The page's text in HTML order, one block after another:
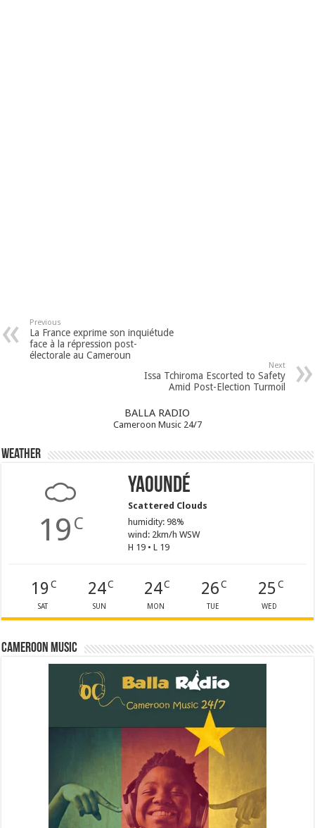
Previous
La France exprime son inquiétude
face à la répression post-
électorale au Cameroun
Next
Issa Tchiroma Escorted to Safety
Amid Post-Election Turmoil
BALLA RADIO
Cameroon Music 24/7
Weather
19 C
Yaoundé
Scattered Clouds
humidity: 98%
wind: 2km/h WSW
H 19 • L 19
19C
SAT
24C
SUN
24C
MON
26C
TUE
25C
WED
Cameroon Music